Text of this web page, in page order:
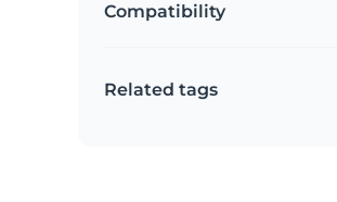
Compatibility
Related tags